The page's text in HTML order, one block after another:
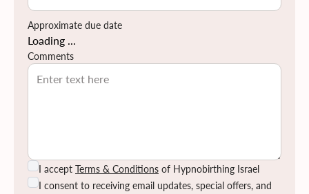
Approximate due date
Loading ...
Comments
I accept Terms & Conditions of Hypnobirthing Israel
I consent to receiving email updates, special offers, and